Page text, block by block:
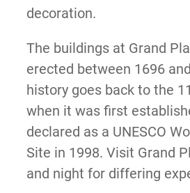
decoration.
The buildings at Grand
erected between 1696
history goes back to the
when it was first
declared as a UNESCO
Site in 1998. Visit Grand
and night for differing